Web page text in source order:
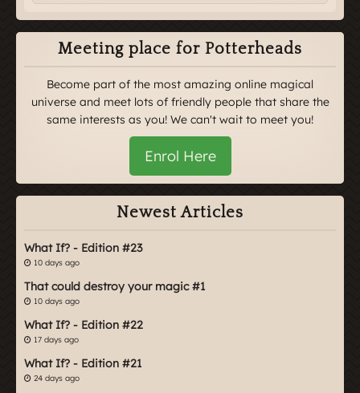
Meeting place for Potterheads
Become part of the most amazing online magical
universe and meet lots of friendly people that share the
same interests as you! We can't wait to meet you!
Enrol Here
Newest Articles
What If? - Edition #23
10 days ago
That could destroy your magic #1
10 days ago
What If? - Edition #22
17 days ago
What If? - Edition #21
24 days ago